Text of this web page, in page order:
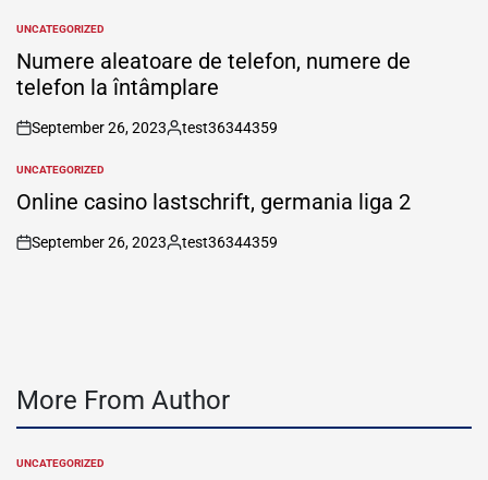
POSTED
IN
UNCATEGORIZED
Numere aleatoare de telefon, numere de
telefon la întâmplare
on
September 26, 2023
Posted
test36344359
POSTED
IN
UNCATEGORIZED
Online casino lastschrift, germania liga 2
on
September 26, 2023
Posted
test36344359
More From Author
POSTED
UNCATEGORIZED